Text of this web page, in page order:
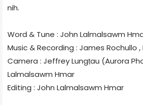
nih.
Word & Tune : John Lalmalsawm
Music & Recording : James Rochullo
Camera : Jeffrey Lungṭau (Aurora
Lalmalsawm Hmar
Editing : John Lalmalsawm Hmar